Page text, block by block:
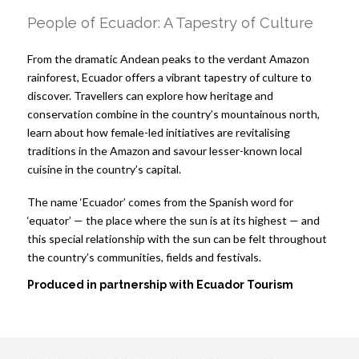
People of Ecuador: A Tapestry of Culture
From the dramatic Andean peaks to the verdant Amazon
rainforest, Ecuador offers a vibrant tapestry of culture to
discover. Travellers can explore how heritage and
conservation combine in the country’s mountainous north,
learn about how female-led initiatives are revitalising
traditions in the Amazon and savour lesser-known local
cuisine in the country’s capital.
The name ‘Ecuador’ comes from the Spanish word for
‘equator’ — the place where the sun is at its highest — and
this special relationship with the sun can be felt throughout
the country’s communities, fields and festivals.
Produced in partnership with Ecuador Tourism